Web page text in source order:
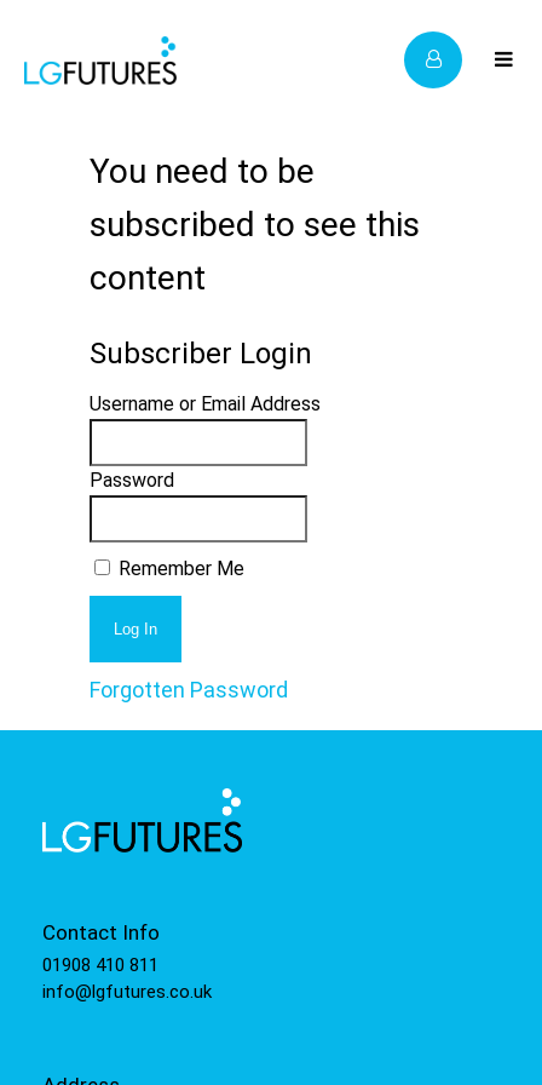
You need to be
subscribed to see this
content
Subscriber Login
Username or Email Address
Password
Remember Me
Forgotten Password
Contact Info
01908 410 811
info@lgfutures.co.uk